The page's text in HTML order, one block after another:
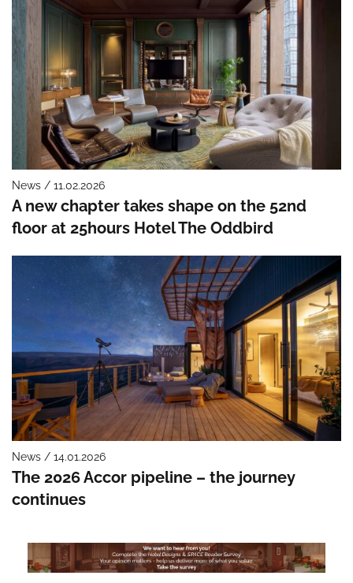
News / 11.02.2026
A new chapter takes shape on the 52nd
floor at 25hours Hotel The Oddbird
News / 14.01.2026
The 2026 Accor pipeline – the journey
continues